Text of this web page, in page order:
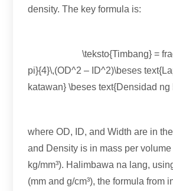
density.The key formula is:
\teksto{Timbang} =
pi}{4}\,(OD^2 – ID^2)\beses
katawan} \beses text{Densidad ng
where OD, ID,and Width are in
and Density is in mass per volume
kg/mm³). Halimbawa na lang,
(mm and g/cm³),the formula from